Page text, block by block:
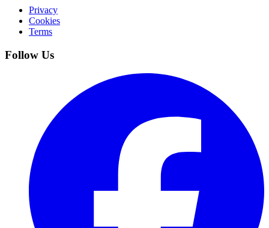
Privacy
Cookies
Terms
Follow Us